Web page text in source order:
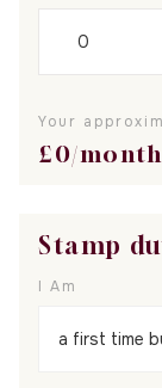
Your
£0/month
Stamp
I Am